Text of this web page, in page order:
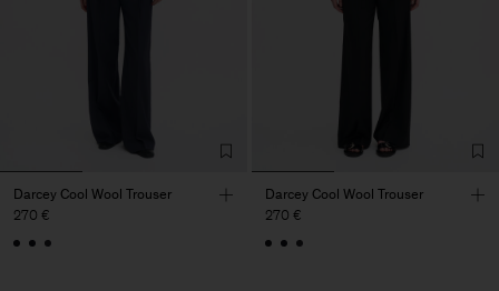
Darcey Cool Wool Trouser
270 €
Darcey Cool Wool Trouser
270 €